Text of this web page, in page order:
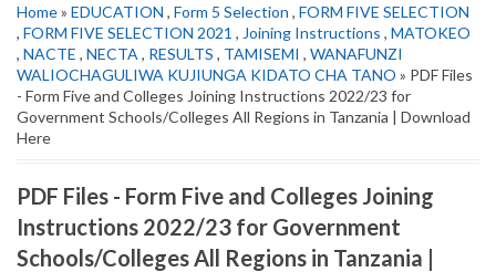
Home» EDUCATION , Form 5 Selection , FORM FIVE SELECTION
, FORM FIVE SELECTION 2021 , Joining Instructions , MATOKEO
, NACTE , NECTA , RESULTS , TAMISEMI , WANAFUNZI
WALIOCHAGULIWA KUJIUNGA KIDATO CHA TANO » PDF Files
- Form Five and Colleges Joining Instructions 2022/23 for
Government Schools/Colleges All Regions in Tanzania | Download
Here
PDF Files - Form Five and Colleges Joining
Instructions 2022/23 for Government
Schools/Colleges All Regions in Tanzania |